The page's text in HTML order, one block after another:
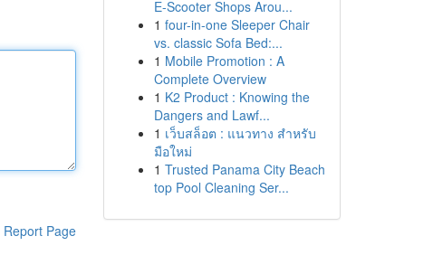
Report Page
E-Scooter Shops Arou...
1 four-in-one Sleeper Chair
vs. classic Sofa Bed:...
1 Mobile Promotion : A
Complete Overview
1 K2 Product : Knowing the
Dangers and Lawf...
1 เว็บสล็อต : แนวทาง สำหรับ
มือใหม่
1 Trusted Panama City Beach
top Pool Cleaning Ser...